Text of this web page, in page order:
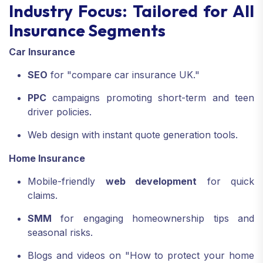
Industry Focus: Tailored for All
Insurance Segments
Car Insurance
SEO for "compare car insurance UK."
PPC campaigns promoting short-term and teen
driver policies.
Web design with instant quote generation tools.
Home Insurance
Mobile-friendly web development for quick
claims.
SMM for engaging homeownership tips and
seasonal risks.
Blogs and videos on "How to protect your home